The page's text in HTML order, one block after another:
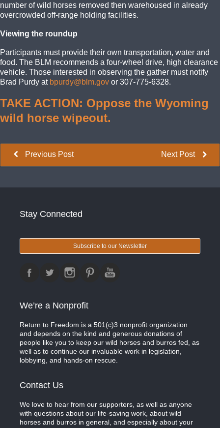
number of wild horses removed then warehoused in already
overcrowded off-range holding facilities.
Viewing the roundup
Participants must provide their own transportation, water and
food. The BLM recommends a four-wheel drive, high clearance
vehicle. Those interested in observing the gather must notify
Brad Purdy at bpurdy@blm.gov or 307-775-6328.
TAKE ACTION: Oppose the Wyoming
wild horse wipeout.
Next Post
Previous Post
Stay Connected
Subscribe to our Newsletter
We’re a Nonprofit
Return to Freedom is a 501(c)3 nonprofit organization
and depends on the kind and generous donations of
people like you to keep our wild horses and burros fed, as
well as to continue our invaluable work in legislation,
lobbying, and hands-on rescue.
Contact Us
We love to hear from our supporters, as well as anyone
with questions about our life-saving work, about wild
horses and burros in general, and especially about your